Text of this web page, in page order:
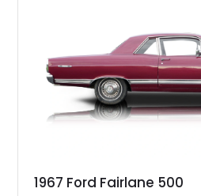
1967 Ford Fairlane 500